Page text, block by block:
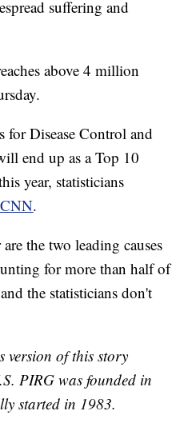
suffering and
above 4 million
for Disease Control and
end up as a Top 10
year, statisticians
.
the two leading causes
for more than half of
the statisticians don't
version of this story
PIRG was founded in
started in 1983.